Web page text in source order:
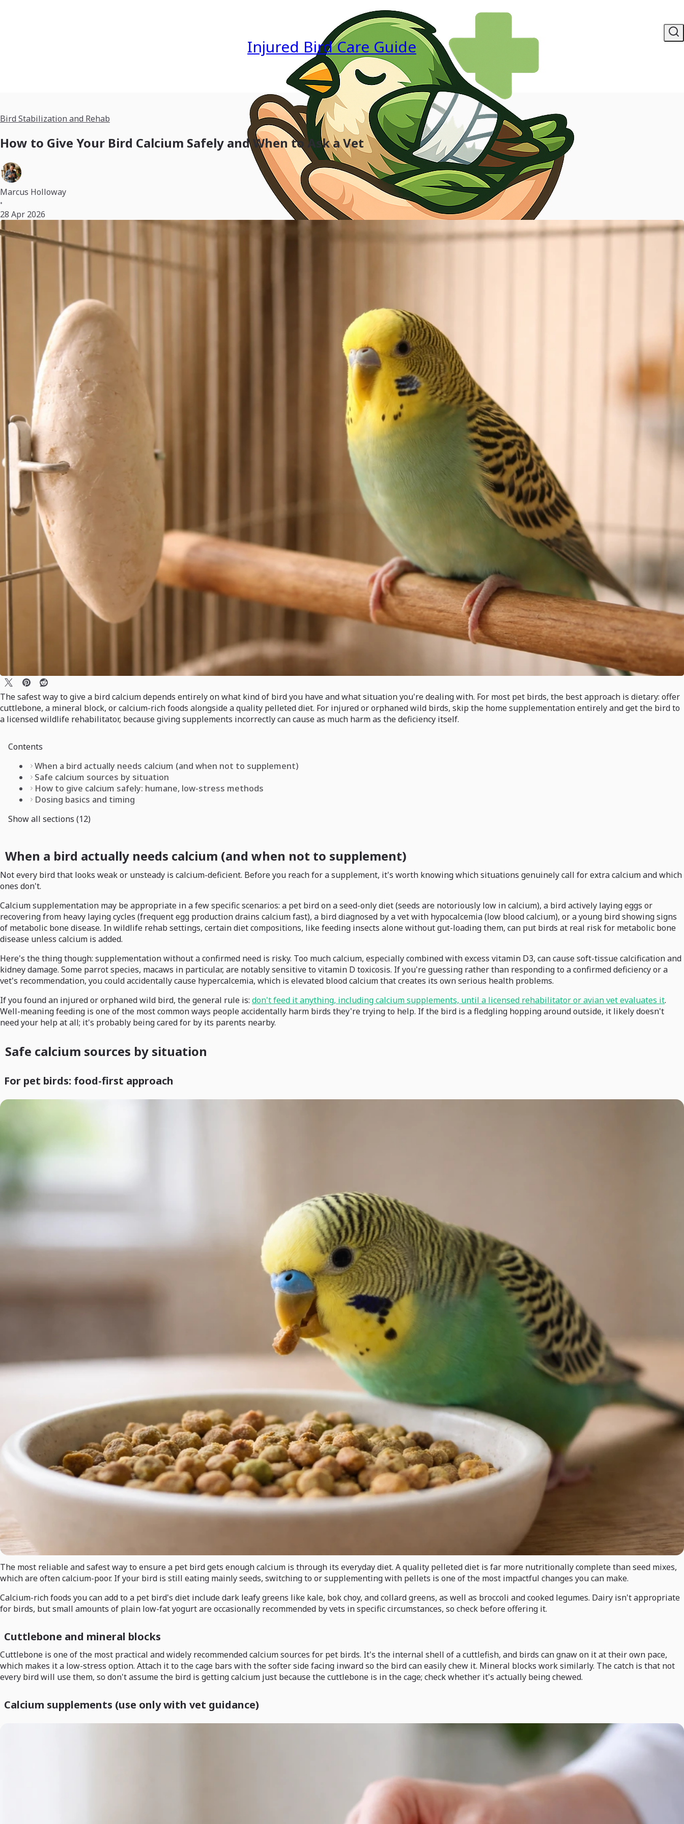
Injured Bird Care Guide
Bird Stabilization and Rehab
How to Give Your Bird Calcium Safely and When to Ask a Vet
Marcus Holloway
•
28 Apr 2026
The safest way to give a bird calcium depends entirely on what kind of bird you have and what situation you're dealing with. For most pet birds, the best approach is dietary: offer
cuttlebone, a mineral block, or calcium-rich foods alongside a quality pelleted diet. For injured or orphaned wild birds, skip the home supplementation entirely and get the bird to
a licensed wildlife rehabilitator, because giving supplements incorrectly can cause as much harm as the deficiency itself.
Contents
When a bird actually needs calcium (and when not to supplement)
Safe calcium sources by situation
How to give calcium safely: humane, low-stress methods
Dosing basics and timing
Show all sections (12)
When a bird actually needs calcium (and when not to supplement)
Not every bird that looks weak or unsteady is calcium-deficient. Before you reach for a supplement, it's worth knowing which situations genuinely call for extra calcium and which
ones don't.
Calcium supplementation may be appropriate in a few specific scenarios: a pet bird on a seed-only diet (seeds are notoriously low in calcium), a bird actively laying eggs or
recovering from heavy laying cycles (frequent egg production drains calcium fast), a bird diagnosed by a vet with hypocalcemia (low blood calcium), or a young bird showing signs
of metabolic bone disease. In wildlife rehab settings, certain diet compositions, like feeding insects alone without gut-loading them, can put birds at real risk for metabolic bone
disease unless calcium is added.
Here's the thing though: supplementation without a confirmed need is risky. Too much calcium, especially combined with excess vitamin D3, can cause soft-tissue calcification and
kidney damage. Some parrot species, macaws in particular, are notably sensitive to vitamin D toxicosis. If you're guessing rather than responding to a confirmed deficiency or a
vet's recommendation, you could accidentally cause hypercalcemia, which is elevated blood calcium that creates its own serious health problems.
If you found an injured or orphaned wild bird, the general rule is: don't feed it anything, including calcium supplements, until a licensed rehabilitator or avian vet evaluates it.
Well-meaning feeding is one of the most common ways people accidentally harm birds they're trying to help. If the bird is a fledgling hopping around outside, it likely doesn't
need your help at all; it's probably being cared for by its parents nearby.
Safe calcium sources by situation
For pet birds: food-first approach
The most reliable and safest way to ensure a pet bird gets enough calcium is through its everyday diet. A quality pelleted diet is far more nutritionally complete than seed mixes,
which are often calcium-poor. If your bird is still eating mainly seeds, switching to or supplementing with pellets is one of the most impactful changes you can make.
Calcium-rich foods you can add to a pet bird's diet include dark leafy greens like kale, bok choy, and collard greens, as well as broccoli and cooked legumes. Dairy isn't appropriate
for birds, but small amounts of plain low-fat yogurt are occasionally recommended by vets in specific circumstances, so check before offering it.
Cuttlebone and mineral blocks
Cuttlebone is one of the most practical and widely recommended calcium sources for pet birds. It's the internal shell of a cuttlefish, and birds can gnaw on it at their own pace,
which makes it a low-stress option. Attach it to the cage bars with the softer side facing inward so the bird can easily chew it. Mineral blocks work similarly. The catch is that not
every bird will use them, so don't assume the bird is getting calcium just because the cuttlebone is in the cage; check whether it's actually being chewed.
Calcium supplements (use only with vet guidance)